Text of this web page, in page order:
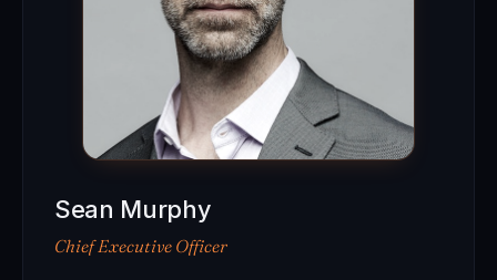
Sean Murphy
Chief Executive Officer